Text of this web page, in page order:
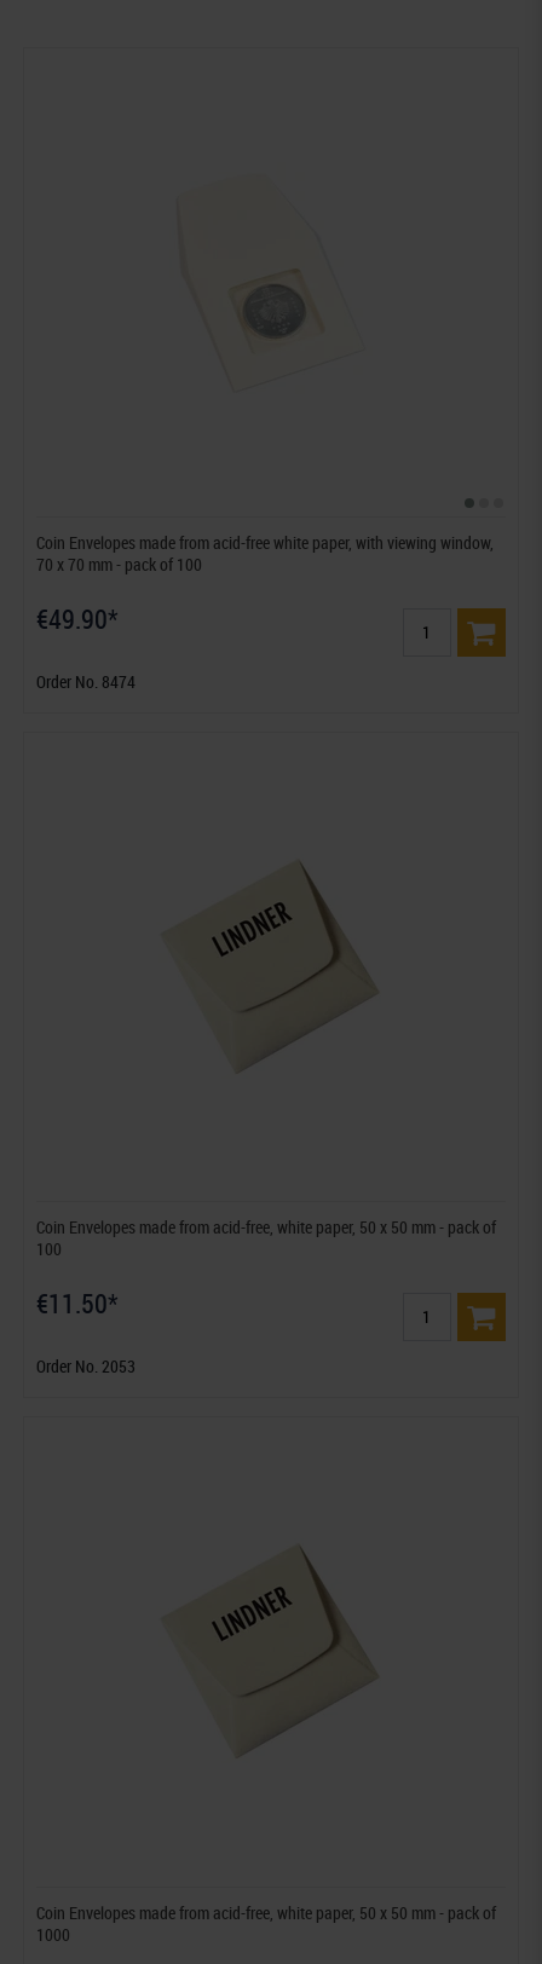
Coin Envelopes made from acid-free white paper, with viewing window,
70 x 70 mm - pack of 100
€49.90*
Order No. 8474
Coin Envelopes made from acid-free, white paper, 50 x 50 mm - pack of
100
€11.50*
Order No. 2053
Coin Envelopes made from acid-free, white paper, 50 x 50 mm - pack of
1000